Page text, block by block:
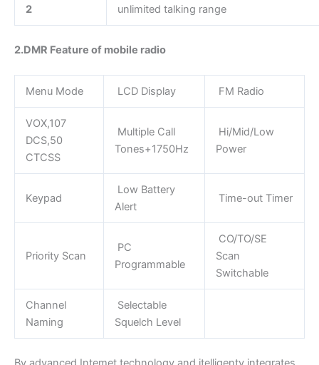
2
unlimited talking range
2.DMR Feature of mobile radio
Menu Mode LCD Display FM Radio
VOX,107
DCS,50
CTCSS
Multiple Call
Tones+1750Hz
Hi/Mid/Low
Power
Keypad
Low Battery
Alert
Time-out Timer
Priority Scan
PC
Programmable
CO/TO/SE
Scan
Switchable
Channel
Naming
Selectable
Squelch Level